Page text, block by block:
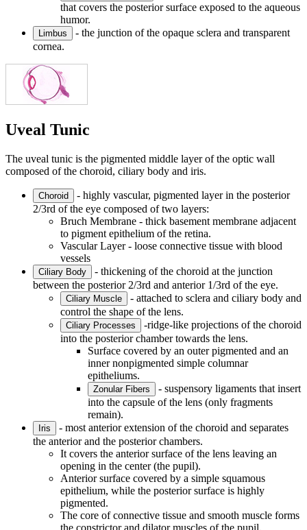
that covers the posterior surface exposed to the aqueous
humor.
Limbus
- the junction of the opaque sclera and transparent
cornea.
Uveal Tunic
The uveal tunic is the pigmented middle layer of the optic wall
composed of the choroid, ciliary body and iris.
Choroid
- highly vascular, pigmented layer in the posterior
2/3rd of the eye composed of two layers:
Bruch Membrane - thick basement membrane adjacent
to pigment epithelium of the retina.
Vascular Layer - loose connective tissue with blood
vessels
Ciliary Body
- thickening of the choroid at the junction
between the posterior 2/3rd and anterior 1/3rd of the eye.
Ciliary Muscle
- attached to sclera and ciliary body and
control the shape of the lens.
Ciliary Processes
-ridge-like projections of the choroid
into the posterior chamber towards the lens.
Surface covered by an outer pigmented and an
inner nonpigmented simple columnar
epitheliums.
Zonular Fibers
- suspensory ligaments that insert
into the capsule of the lens (only fragments
remain).
Iris
- most anterior extension of the choroid and separates
the anterior and the posterior chambers.
It covers the anterior surface of the lens leaving an
opening in the center (the pupil).
Anterior surface covered by a simple squamous
epithelium, while the posterior surface is highly
pigmented.
The core of connective tissue and smooth muscle forms